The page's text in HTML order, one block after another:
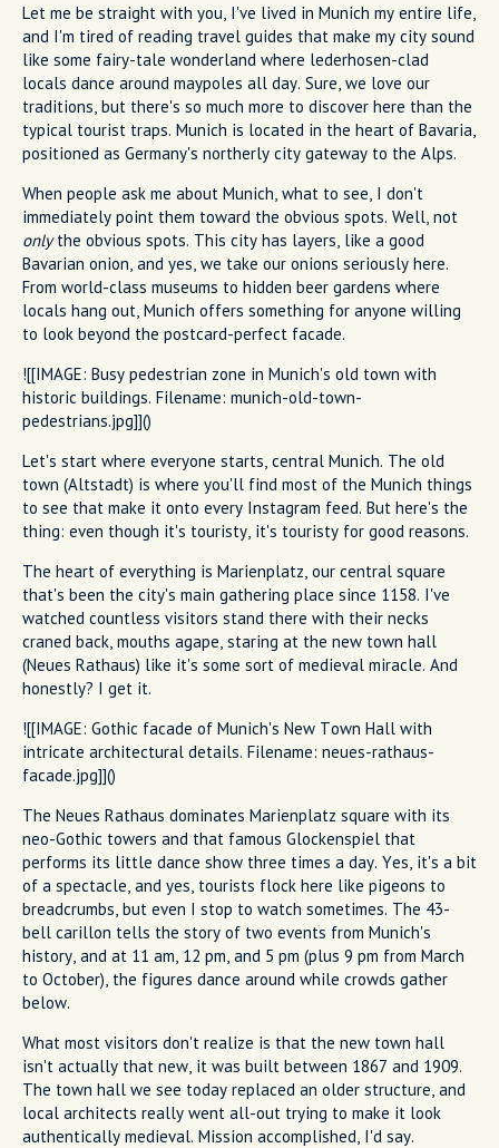
Let me be straight with you, I've lived in Munich my entire life,
and I'm tired of reading travel guides that make my city sound
like some fairy-tale wonderland where lederhosen-clad
locals dance around maypoles all day. Sure, we love our
traditions, but there's so much more to discover here than the
typical tourist traps. Munich is located in the heart of Bavaria,
positioned as Germany's northerly city gateway to the Alps.
When people ask me about Munich, what to see, I don't
immediately point them toward the obvious spots. Well, not
onlythe obvious spots. This city has layers, like a good
Bavarian onion, and yes, we take our onions seriously here.
From world-class museums to hidden beer gardens where
locals hang out, Munich offers something for anyone willing
to look beyond the postcard-perfect facade.
![[IMAGE: Busy pedestrian zone in Munich's old town with
historic buildings. Filename: munich-old-town-
pedestrians.jpg]]()
Let's start where everyone starts, central Munich. The old
town (Altstadt) is where you'll find most of the Munich things
to see that make it onto every Instagram feed. But here's the
thing: even though it's touristy, it's touristy for good reasons.
The heart of everything is Marienplatz, our central square
that's been the city's main gathering place since 1158. I've
watched countless visitors stand there with their necks
craned back, mouths agape, staring at the new town hall
(Neues Rathaus) like it's some sort of medieval miracle. And
honestly? I get it.
![[IMAGE: Gothic facade of Munich's New Town Hall with
intricate architectural details. Filename: neues-rathaus-
facade.jpg]]()
The Neues Rathaus dominates Marienplatz square with its
neo-Gothic towers and that famous Glockenspiel that
performs its little dance show three times a day. Yes, it's a bit
of a spectacle, and yes, tourists flock here like pigeons to
breadcrumbs, but even I stop to watch sometimes. The 43-
bell carillon tells the story of two events from Munich's
history, and at 11 am, 12 pm, and 5 pm (plus 9 pm from March
to October), the figures dance around while crowds gather
below.
What most visitors don't realize is that the new town hall
isn't actually that new, it was built between 1867 and 1909.
The town hall we see today replaced an older structure, and
local architects really went all-out trying to make it look
authentically medieval. Mission accomplished, I'd say.